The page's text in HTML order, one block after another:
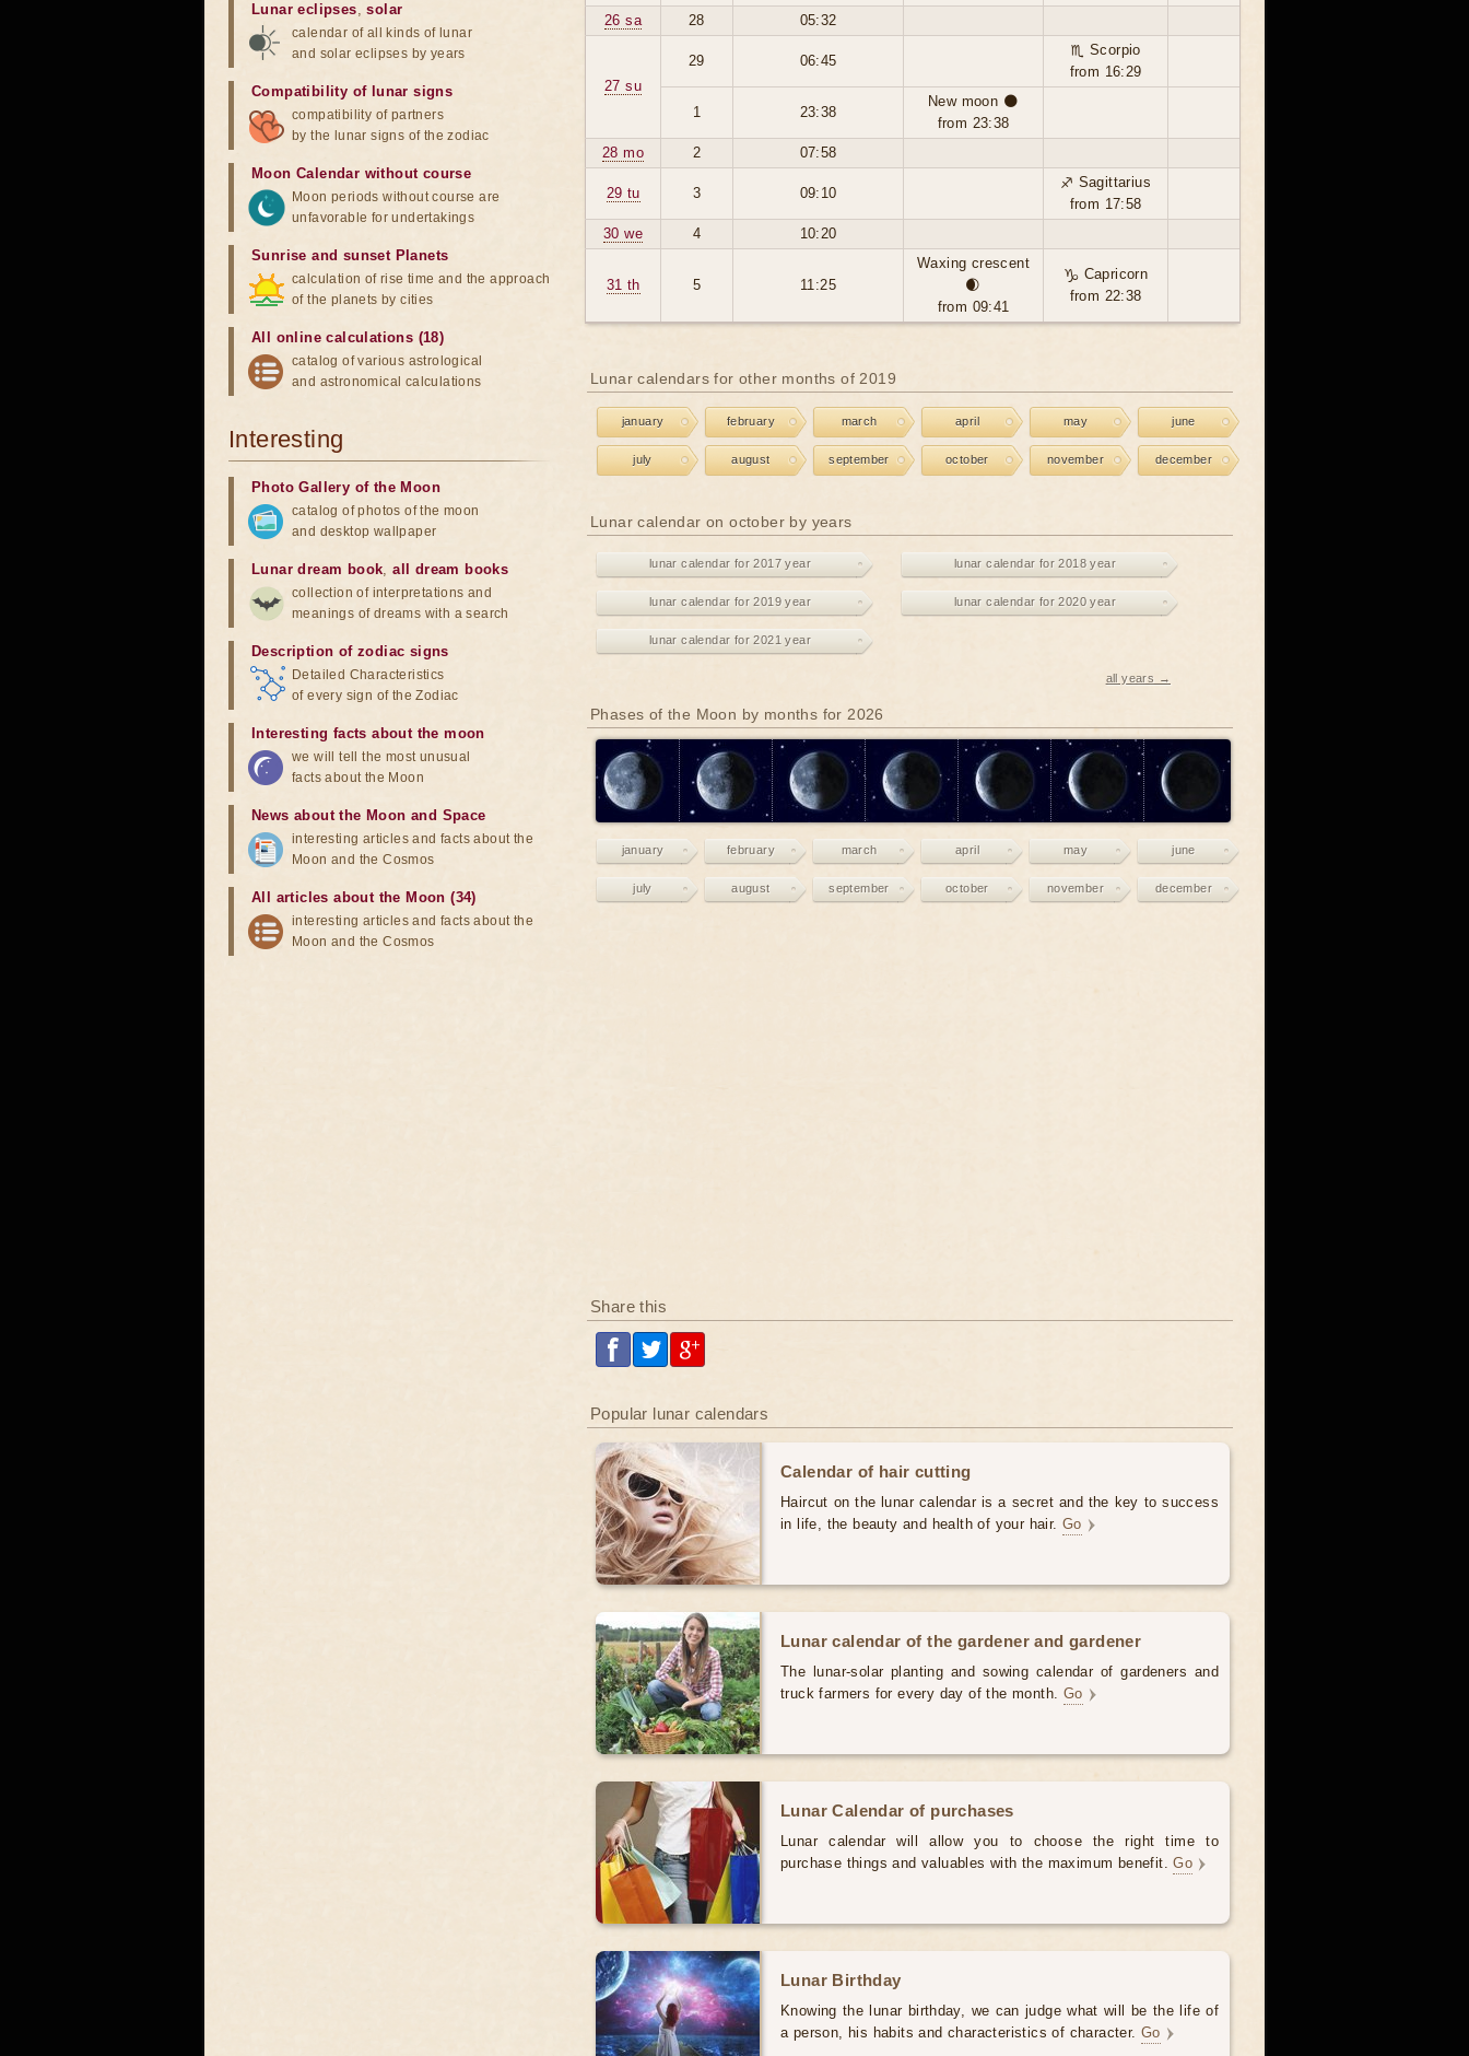
26 sa
28 05:32
27 su
29 06:45
♏ Scorpio
from 16:29
1 23:38
New moon 🌑
from 23:38
28 mo
2 07:58
29 tu 3 09:10
♐ Sagittarius
from 17:58
30 we
4 10:20
31 th 5 11:25
Waxing crescent
🌒
from 09:41
♑ Capricorn
from 22:38
Lunar calendars for other months of 2019
january february march april may june
july august september october november december
Lunar calendar on october by years
lunar calendar for 2017 year lunar calendar for 2018 year
lunar calendar for 2019 year lunar calendar for 2020 year
lunar calendar for 2021 year
all years →
Phases of the Moon by months for 2026
january february march april may june
july august september october november december
Share this
Popular lunar calendars
Calendar of hair cutting
Haircut on the lunar calendar is a secret and the key to success
in life, the beauty and health of your hair. Go
Lunar calendar of the gardener and gardener
The lunar-solar planting and sowing calendar of gardeners and
truck farmers for every day of the month. Go
Lunar Calendar of purchases
Lunar calendar will allow you to choose the right time to
purchase things and valuables with the maximum benefit.Go
Lunar Birthday
Knowing the lunar birthday, we can judge what will be the life of
a person, his habits and characteristics of character. Go
Lunar eclipses,solar
calendar of all kinds of lunar
and solar eclipses by years
Compatibility of lunar signs
compatibility of partners
by the lunar signs of the zodiac
Moon Calendar without course
Moon periods without course are
unfavorable for undertakings
Sunrise and sunset Planets
calculation of rise time and the approach
of the planets by cities
All online calculations (18)
catalog of various astrological
and astronomical calculations
Interesting
Photo Gallery of the Moon
catalog of photos of the moon
and desktop wallpaper
Lunar dream book,all dream books
collection of interpretations and
meanings of dreams with a search
Description of zodiac signs
Detailed Characteristics
of every sign of the Zodiac
Interesting facts about the moon
we will tell the most unusual
facts about the Moon
News about the Moon and Space
interesting articles and facts about the
Moon and the Cosmos
All articles about the Moon (34)
interesting articles and facts about the
Moon and the Cosmos